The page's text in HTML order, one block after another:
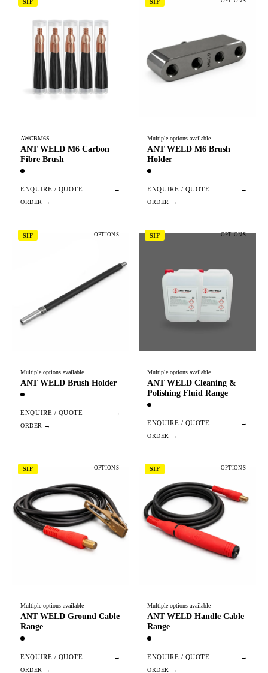
SIF
AWCBM6S
ANT WELD M6 Carbon
Fibre Brush
ENQUIRE / QUOTE →
SIF
Multiple options available
ANT WELD M6 Brush
Holder
ENQUIRE / QUOTE →
SIF OPTIONS
Multiple options available
ANT WELD Brush Holder
ENQUIRE / QUOTE →
SIF OPTIONS
Multiple options available
ANT WELD Cleaning &
Polishing Fluid Range
ENQUIRE / QUOTE →
SIF OPTIONS
Multiple options available
ANT WELD Ground Cable
Range
ENQUIRE / QUOTE →
SIF OPTIONS
Multiple options available
ANT WELD Handle Cable
Range
ENQUIRE / QUOTE →